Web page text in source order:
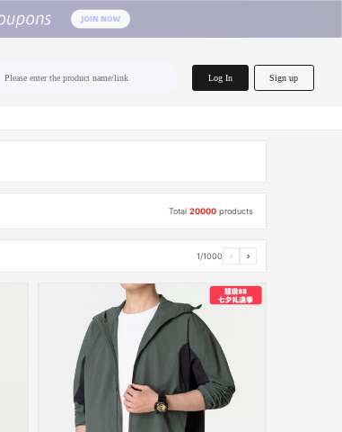
Please enter the product name/link Log In Sign up
Total20000 products
1/1000 ‹ ›